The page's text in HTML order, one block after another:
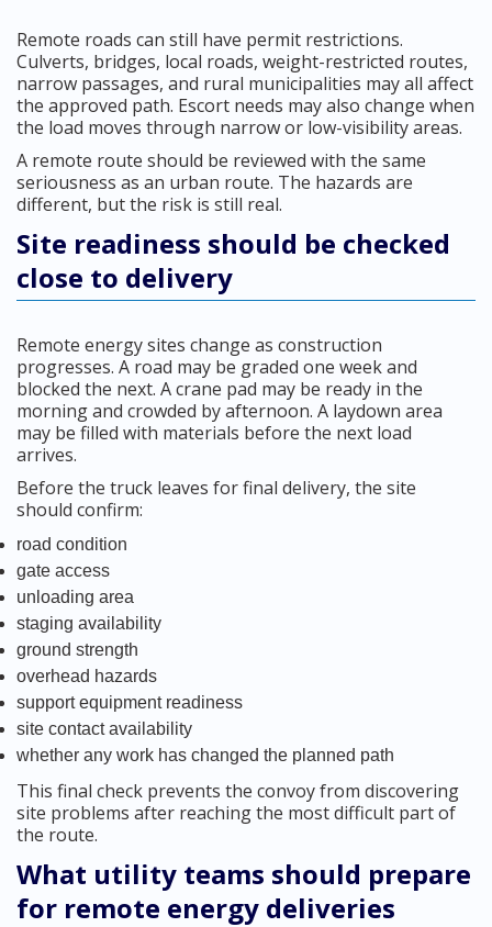
Remote roads can still have permit restrictions.
Culverts, bridges, local roads, weight-restricted routes,
narrow passages, and rural municipalities may all affect
the approved path. Escort needs may also change when
the load moves through narrow or low-visibility areas.
A remote route should be reviewed with the same
seriousness as an urban route. The hazards are
different, but the risk is still real.
Site readiness should be checked
close to delivery
Remote energy sites change as construction
progresses. A road may be graded one week and
blocked the next. A crane pad may be ready in the
morning and crowded by afternoon. A laydown area
may be filled with materials before the next load
arrives.
Before the truck leaves for final delivery, the site
should confirm:
road condition
gate access
unloading area
staging availability
ground strength
overhead hazards
support equipment readiness
site contact availability
whether any work has changed the planned path
This final check prevents the convoy from discovering
site problems after reaching the most difficult part of
the route.
What utility teams should prepare
for remote energy deliveries